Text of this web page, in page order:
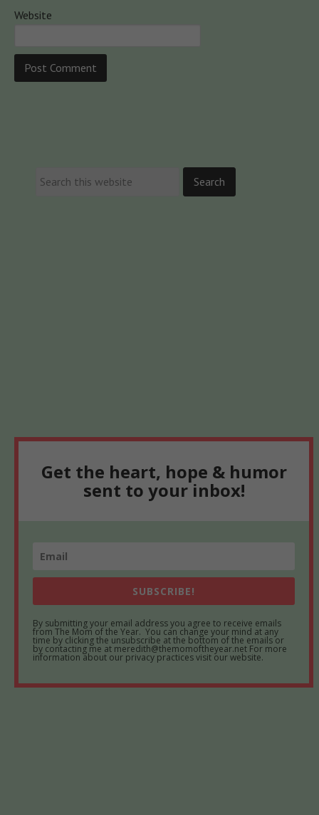
Website
Get the heart, hope & humor
sent to your inbox!
SUBSCRIBE!
By submitting your email address you agree to receive emails
from The Mom of the Year. You can change your mind at any
time by clicking the unsubscribe at the bottom of the emails or
by contacting me at meredith@themomoftheyear.net For more
information about our privacy practices visit our website.